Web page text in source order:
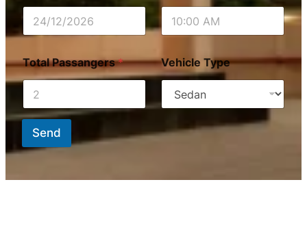
Total Passangers* Vehicle Type
Send